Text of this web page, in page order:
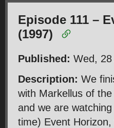
Episode 111 –
(1997)
Published: Wed,
Description: We
with Markellus of
and we are
time) Event